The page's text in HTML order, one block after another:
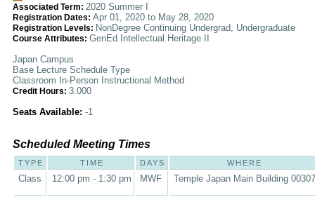
Associated Term: 2020 Summer I
Registration Dates: Apr 01, 2020 to May 28, 2020
Registration Levels: NonDegree Continuing Undergrad, Undergraduate
Course Attributes: GenEd Intellectual Heritage II
Japan Campus
Base Lecture Schedule Type
Classroom In-Person Instructional Method
Credit Hours: 3.000
Seats Available: -1
Scheduled Meeting Times
TYPE TIME DAYS WHERE
Class 12:00 pm - 1:30 pm MWF Temple Japan Main Building 00307